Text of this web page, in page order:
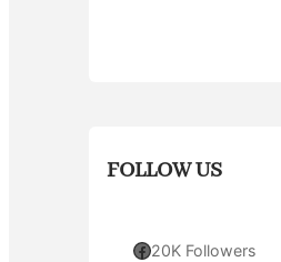
FOLLOW US
Facebook 20K Followers